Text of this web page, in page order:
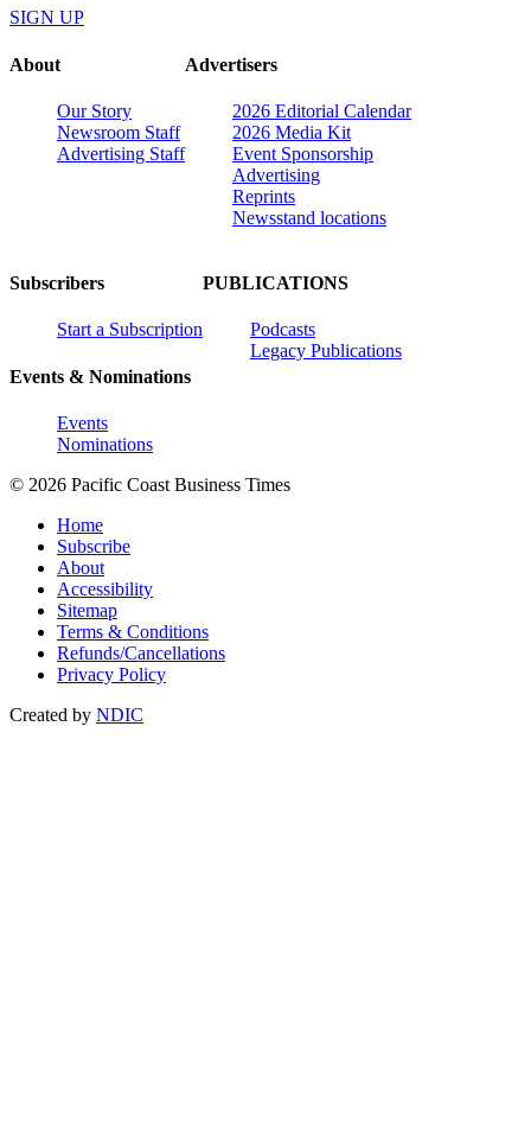
SIGN UP
About
Our Story
Newsroom Staff
Advertising Staff
Advertisers
2026 Editorial Calendar
2026 Media Kit
Event Sponsorship
Advertising
Reprints
Newsstand locations
Subscribers
Start a Subscription
Events & Nominations
Events
Nominations
PUBLICATIONS
Podcasts
Legacy Publications
© 2026 Pacific Coast Business Times
Home
Subscribe
About
Accessibility
Sitemap
Terms & Conditions
Refunds/Cancellations
Privacy Policy
Created by NDIC